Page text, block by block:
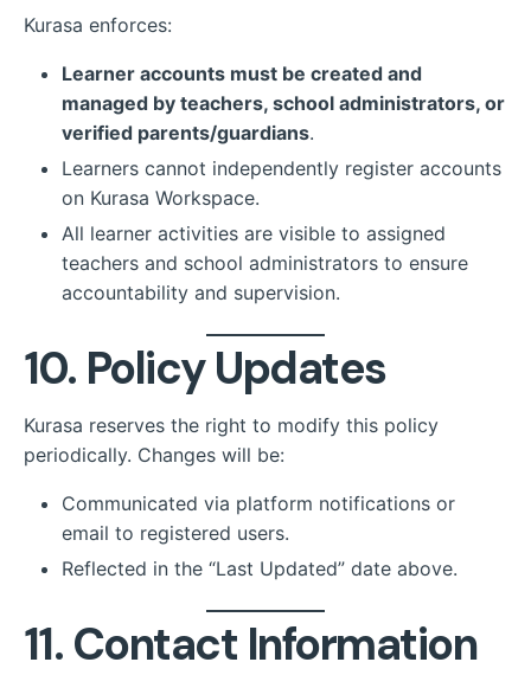
Kurasa enforces:
Learner accounts must be created and
managed by teachers, school administrators, or
verified parents/guardians.
Learners cannot independently register accounts
on Kurasa Workspace.
All learner activities are visible to assigned
teachers and school administrators to ensure
accountability and supervision.
10. Policy Updates
Kurasa reserves the right to modify this policy
periodically. Changes will be:
Communicated via platform notifications or
email to registered users.
Reflected in the “Last Updated” date above.
11. Contact Information